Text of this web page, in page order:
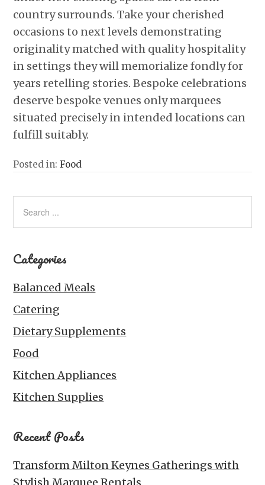
country surrounds. Take your cherished
occasions to next levels demonstrating
originality matched with quality hospitality
in settings they will memorialize fondly for
years retelling stories. Bespoke celebrations
deserve bespoke venues only marquees
situated precisely in intended locations can
fulfill suitably.
Posted in:Food
Categories
Balanced Meals
Catering
Dietary Supplements
Food
Kitchen Appliances
Kitchen Supplies
Recent Posts
Transform Milton Keynes Gatherings with